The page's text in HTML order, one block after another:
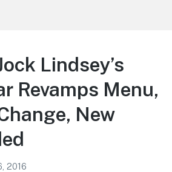
Lindsey’s
Revamps Menu,
New
2016